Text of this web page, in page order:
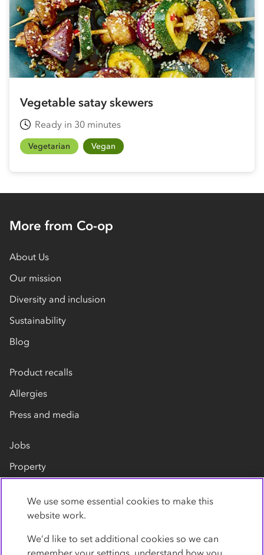
Vegetable satay skewers
Ready in 30 minutes
Vegetarian Vegan
More from Co-op
About Us
Our mission
Diversity and inclusion
Sustainability
Blog
Product recalls
Allergies
Press and media
Jobs
Property
Contact us
We use some essential cookies to make this
website work.
We’d like to set additional cookies so we can
remember your settings, understand how you